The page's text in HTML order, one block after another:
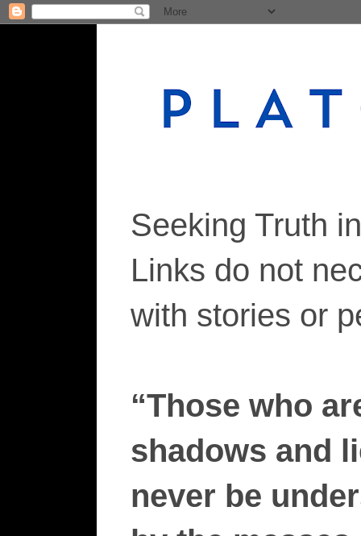
Seeking Truth
Links do not
with stories or
“Those who
shadows and
never be